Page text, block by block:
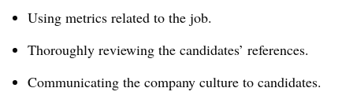
Using metrics related to the job.
Thoroughly reviewing the candidates’ references.
Communicating the company culture to candidates.